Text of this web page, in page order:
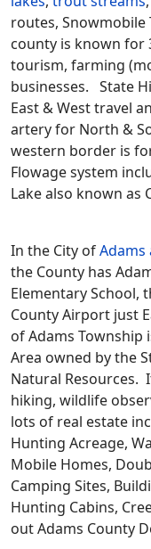
routes,
county is known for
tourism, farming
businesses. State
East & West travel
artery for North &
western border is
Flowage system
Lake also known as
In the City ofAdams
the County has
Elementary School,
County Airport just
of Adams Township
Area owned by the
Natural Resources.
hiking, wildlife
lots of real estate
Hunting Acreage,
Mobile Homes,
Camping Sites,
Hunting Cabins,
outAdams County